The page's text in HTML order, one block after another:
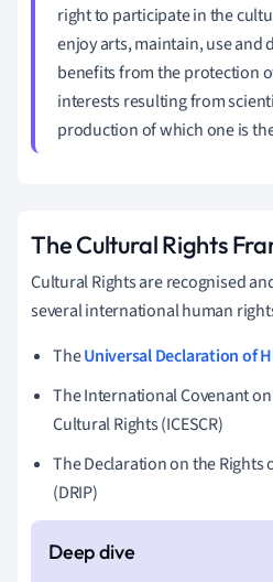
right to participate in the
enjoy arts, maintain, use and
benefits from the protection
interests resulting from
production of which one is
The Cultural Rights
Cultural Rights are recognised
several international human
TheUniversal Declaration of
The International Covenant
Cultural Rights (ICESCR)
The Declaration on the Rights
(DRIP)